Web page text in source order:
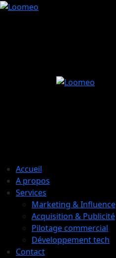
Accueil
A propos
Services
Marketing & Influence
Acquisition & Publicité
Pilotage commercial
Développement tech
Contact